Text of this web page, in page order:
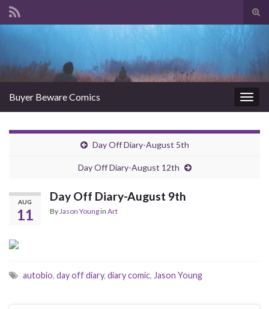
Buyer Beware Comics
Day Off Diary-August 5th
Day Off Diary-August 12th
AUG
11
Day Off Diary-August 9th
By Jason Youngin Art
autobio, day off diary, diary comic, Jason Young